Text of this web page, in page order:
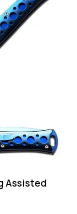
Assisted